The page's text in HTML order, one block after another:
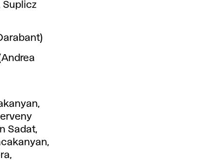
Suplicz
Sadat,